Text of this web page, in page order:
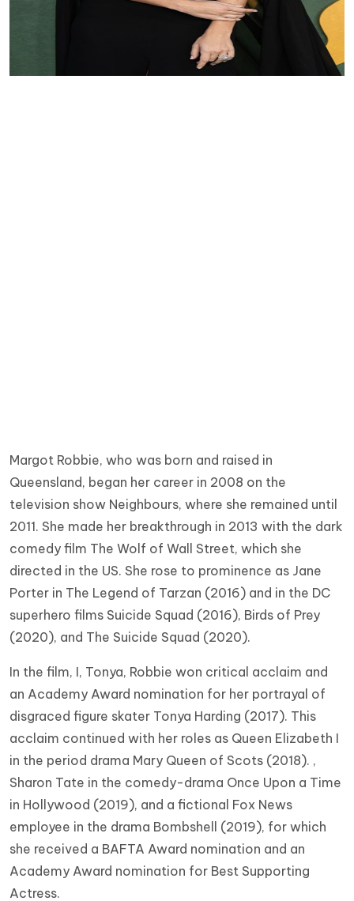
Margot Robbie, who was born and raised in
Queensland, began her career in 2008 on the
television show Neighbours, where she remained until
2011. She made her breakthrough in 2013 with the dark
comedy film The Wolf of Wall Street, which she
directed in the US. She rose to prominence as Jane
Porter in The Legend of Tarzan (2016) and in the DC
superhero films Suicide Squad (2016), Birds of Prey
(2020), and The Suicide Squad (2020).
In the film, I, Tonya, Robbie won critical acclaim and
an Academy Award nomination for her portrayal of
disgraced figure skater Tonya Harding (2017). This
acclaim continued with her roles as Queen Elizabeth I
in the period drama Mary Queen of Scots (2018). ,
Sharon Tate in the comedy-drama Once Upon a Time
in Hollywood (2019), and a fictional Fox News
employee in the drama Bombshell (2019), for which
she received a BAFTA Award nomination and an
Academy Award nomination for Best Supporting
Actress.